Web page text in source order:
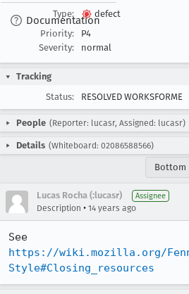
Documentation
Type:
defect
Priority:
P4
Severity:
normal
Tracking
Status:
RESOLVED WORKSFORME
People (Reporter: lucasr, Assigned: lucasr)
Details (Whiteboard: 02086588566)
Bottom
Lucas Rocha (:lucasr) Assignee
Description • 14 years ago
https://wiki.mozilla.org/
Style#Closing_resources